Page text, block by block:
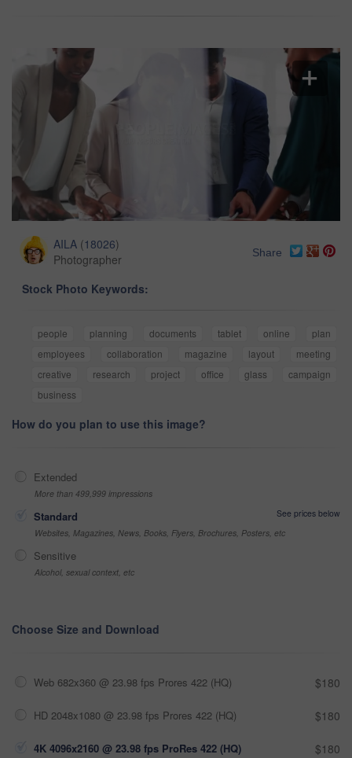
AILA (18026)
Photographer
Share
Stock Photo Keywords:
people planning documents tablet online
plan
employees
collaboration magazine layout
meeting
creative
research project office glass
campaign
business
How do you plan to use this image?
Extended
More than 499,999 impressions
Standard
See prices below
Websites, Magazines, News, Books, Flyers, Brochures, Posters, etc
Sensitive
Alcohol, sexual context, etc
Choose Size and Download
Web 682x360 @ 23.98 fps Prores 422 (HQ) $180
HD 2048x1080 @ 23.98 fps Prores 422 (HQ) $180
4K 4096x2160 @ 23.98 fps ProRes 422 (HQ) $180